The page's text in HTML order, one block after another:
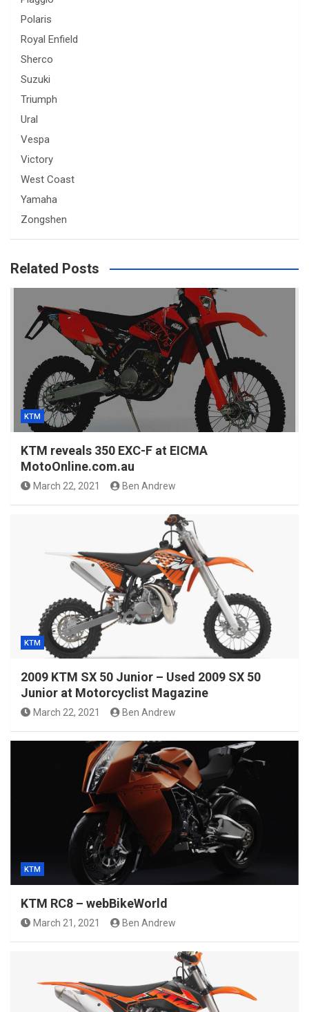
Polaris
Royal Enfield
Sherco
Suzuki
Triumph
Ural
Vespa
Victory
West Coast
Yamaha
Zongshen
Related Posts
KTM
KTM reveals 350 EXC-F at EICMA
MotoOnline.com.au
March 22, 2021 Ben Andrew
KTM
2009 KTM SX 50 Junior – Used 2009 SX 50
Junior at Motorcyclist Magazine
March 22, 2021 Ben Andrew
KTM
KTM RC8 – webBikeWorld
March 21, 2021 Ben Andrew